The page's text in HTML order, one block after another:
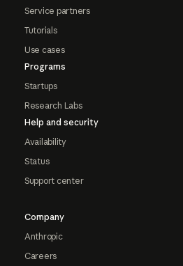
Service partners
Tutorials
Use cases
Programs
Startups
Research Labs
Help and security
Availability
Status
Support center
Company
Anthropic
Careers